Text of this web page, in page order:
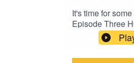
It's time for
Episode Three
Baker and